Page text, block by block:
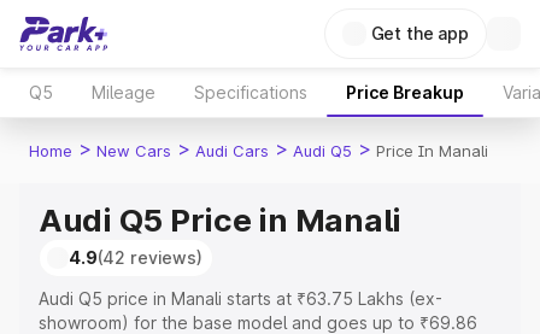
Get the app
Q5 Mileage Specifications Price Breakup
Home > New Cars > Audi Cars > Audi Q5 > Price In Manali
Audi Q5 Price in Manali
4.9(42 reviews)
Audi Q5 price in Manali starts at ₹63.75 Lakhs (ex-
showroom) for the base model and goes up to ₹69.86